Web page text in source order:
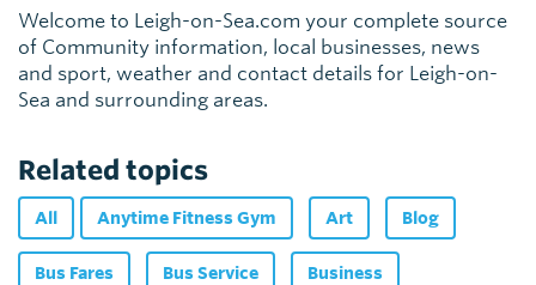
Welcome to Leigh-on-Sea.com your complete source
of Community information, local businesses, news
and sport, weather and contact details for Leigh-on-
Sea and surrounding areas.
Related topics
All Anytime Fitness Gym Art Blog
Bus Fares Bus Service Business